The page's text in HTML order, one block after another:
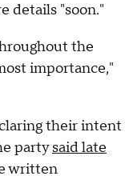
details "soon."
the
importance,"
their intent
partysaid late
written